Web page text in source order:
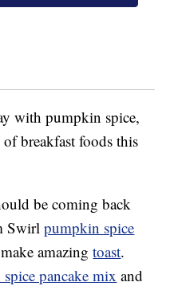
with pumpkin spice,
breakfast foods this
be coming back
Swirlpumpkin spice
amazingtoast.
pancake mix and